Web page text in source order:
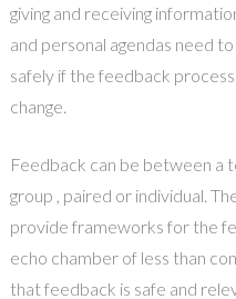
giving and receiving
and personal agendas need
safely if the feedback
change.
Feedback can be between a
group , paired or individual.
provide frameworks for the
echo chamber of less than
that feedback is safe and